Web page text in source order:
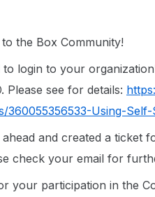
the Box Community!
to login to your
Please see for details:
360055356533-Using-
and created a ticket
check your email for
your participation in the